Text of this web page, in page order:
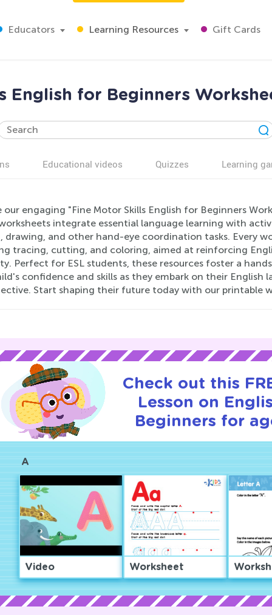
Educators Learning Resources Gift Cards
English for Beginners
Educational videos Quizzes Learning
our engaging "Fine Motor Skills English for Beginners
integrate essential language learning with
drawing, and other hand-eye coordination tasks. Every
tracing, cutting, and coloring, aimed at reinforcing
Perfect for ESL students, these resources foster a
confidence and skills as they embark on their English
Start shaping their future today with our printable
Check out this
Lesson on
Beginners for
A
Video Worksheet